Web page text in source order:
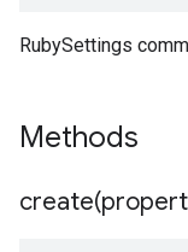
RubySettings
Methods
create(